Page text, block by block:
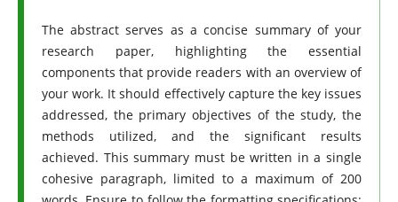
The abstract serves as a concise summary of your
research paper, highlighting the essential
components that provide readers with an overview of
your work. It should effectively capture the key issues
addressed, the primary objectives of the study, the
methods utilized, and the significant results
achieved. This summary must be written in a single
cohesive paragraph, limited to a maximum of 200